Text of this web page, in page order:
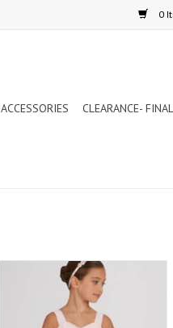
0
ACCESSORIES CLEARANCE-
CAPEZIO PULL-ON-SKIRT PINK
(TC0011C)
ADD TO CART